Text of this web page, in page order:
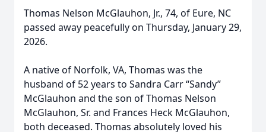
Thomas Nelson McGlauhon, Jr., 74, of Eure, NC
passed away peacefully on Thursday, January 29,
2026.
A native of Norfolk, VA, Thomas was the
husband of 52 years to Sandra Carr “Sandy”
McGlauhon and the son of Thomas Nelson
McGlauhon, Sr. and Frances Heck McGlauhon,
both deceased. Thomas absolutely loved his